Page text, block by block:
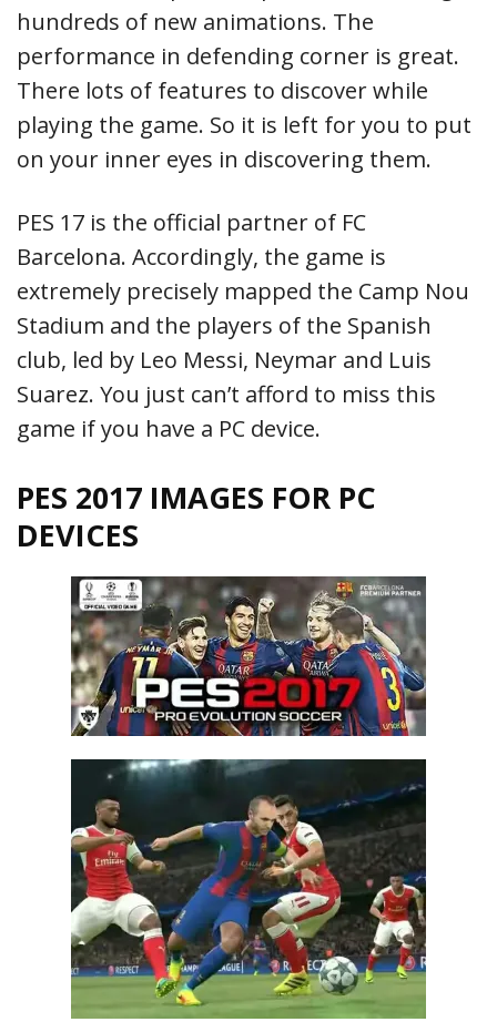
hundreds of new animations. The
performance in defending corner is great.
There lots of features to discover while
playing the game. So it is left for you to put
on your inner eyes in discovering them.
PES 17 is the official partner of FC
Barcelona. Accordingly, the game is
extremely precisely mapped the Camp Nou
Stadium and the players of the Spanish
club, led by Leo Messi, Neymar and Luis
Suarez. You just can’t afford to miss this
game if you have a PC device.
PES 2017 IMAGES FOR PC
DEVICES